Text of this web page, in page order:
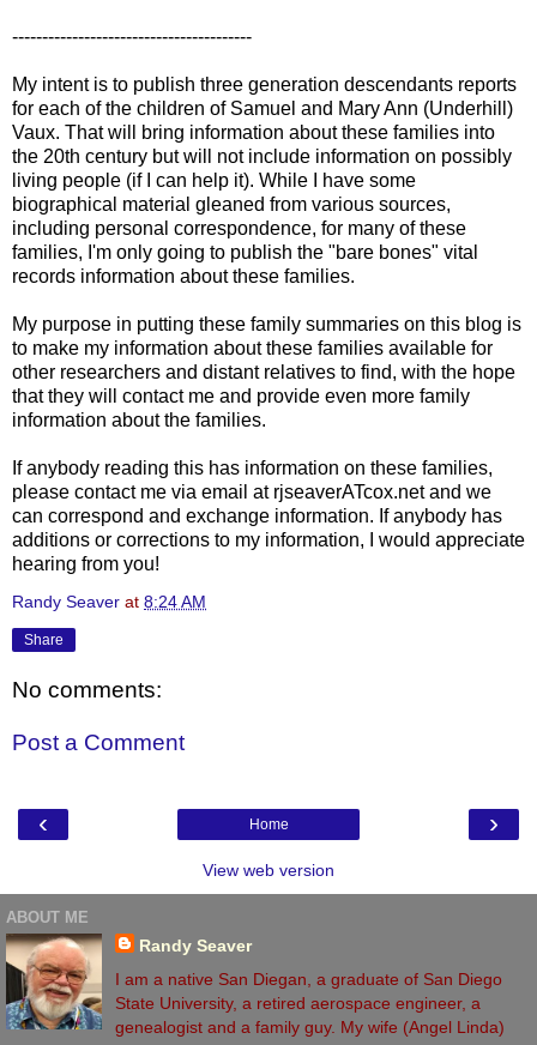
----------------------------------------
My intent is to publish three generation descendants reports
for each of the children of Samuel and Mary Ann (Underhill )
Vaux. That will bring information about these families into
the 20th century but will not include information on possibly
living people (if I can help it). While I have some
biographical material gleaned from various sources,
including personal correspondence, for many of these
families, I'm only going to publish the "bare bones" vital
records information about these families.
My purpose in putting these family summaries on this blog is
to make my information about these families available for
other researchers and distant relatives to find, with the hope
that they will contact me and provide even more family
information about the families.
If anybody reading this has information on these families,
please contact me via email at rjseaverATcox.net and we
can correspond and exchange information. If anybody has
additions or corrections to my information, I would appreciate
hearing from you!
Randy Seaver at 8:24 AM
Share
No comments:
Post a Comment
‹ ›
Home
View web version
ABOUT ME
Randy Seaver
I am a native San Diegan, a graduate of San Diego
State University, a retired aerospace engineer, a
genealogist and a family guy. My wife (Angel Linda)